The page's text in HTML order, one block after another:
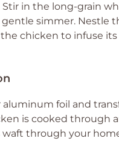
in the long-grain
simmer. Nestle
chicken to infuse
foil and
is cooked through
through your